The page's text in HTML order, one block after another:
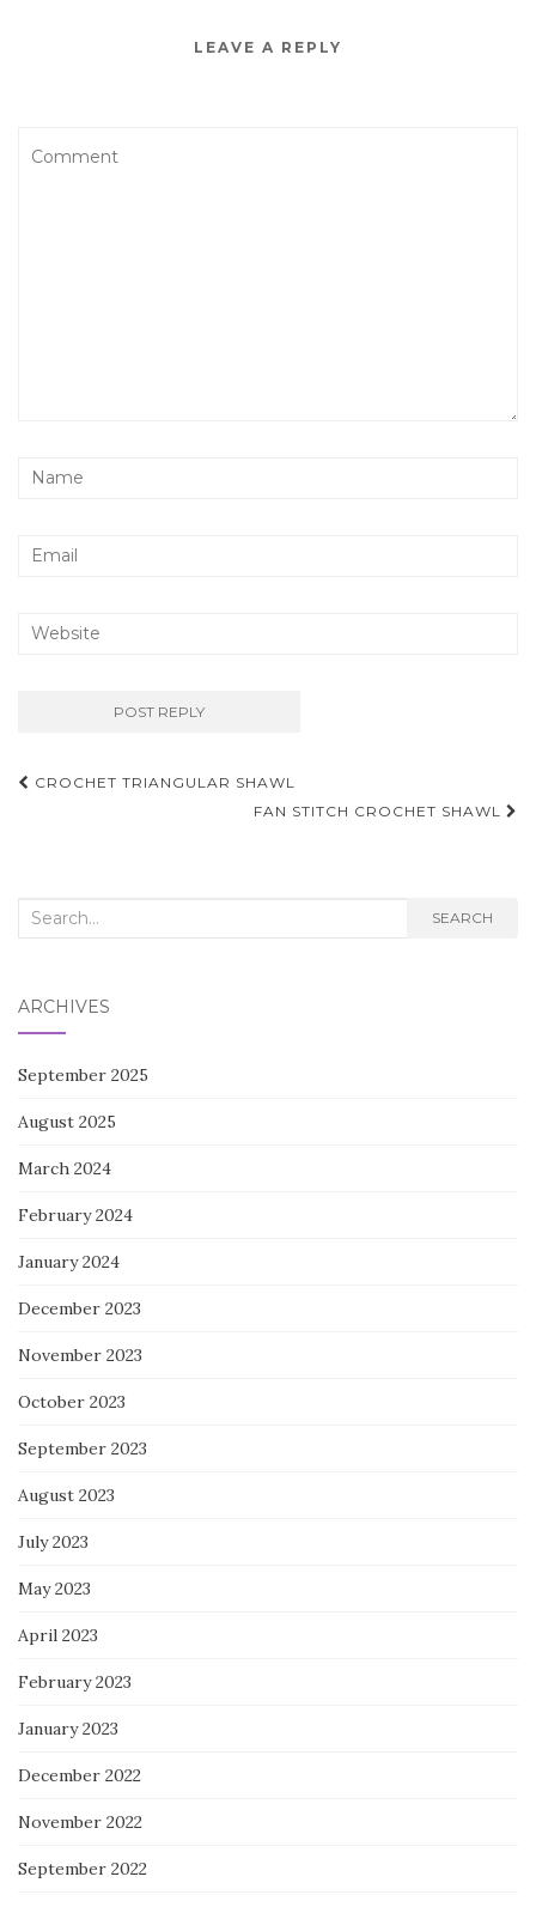
LEAVE A REPLY
Post
CROCHET TRIANGULAR SHAWL
FAN STITCH CROCHET SHAWL
Search
SEARCH
ARCHIVES
September 2025
August 2025
March 2024
February 2024
January 2024
December 2023
November 2023
October 2023
September 2023
August 2023
July 2023
May 2023
April 2023
February 2023
January 2023
December 2022
November 2022
September 2022